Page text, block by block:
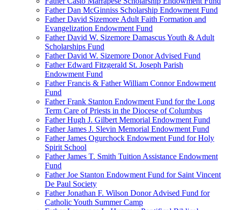
Father Dan McGinniss Scholarship Endowment Fund
Father David Sizemore Adult Faith Formation and
Evangelization Endowment Fund
Father David W. Sizemore Damascus Youth & Adult
Scholarships Fund
Father David W. Sizemore Donor Advised Fund
Father Edward Fitzgerald St. Joseph Parish
Endowment Fund
Father Francis & Father William Connor Endowment
Fund
Father Frank Stanton Endowment Fund for the Long
Term Care of Priests in the Diocese of Columbus
Father Hugh J. Gilbert Memorial Endowment Fund
Father James J. Slevin Memorial Endowment Fund
Father James Ogurchock Endowment Fund for Holy
Spirit School
Father James T. Smith Tuition Assistance Endowment
Fund
Father Joe Stanton Endowment Fund for Saint Vincent
De Paul Society
Father Jonathan F. Wilson Donor Advised Fund for
Catholic Youth Summer Camp